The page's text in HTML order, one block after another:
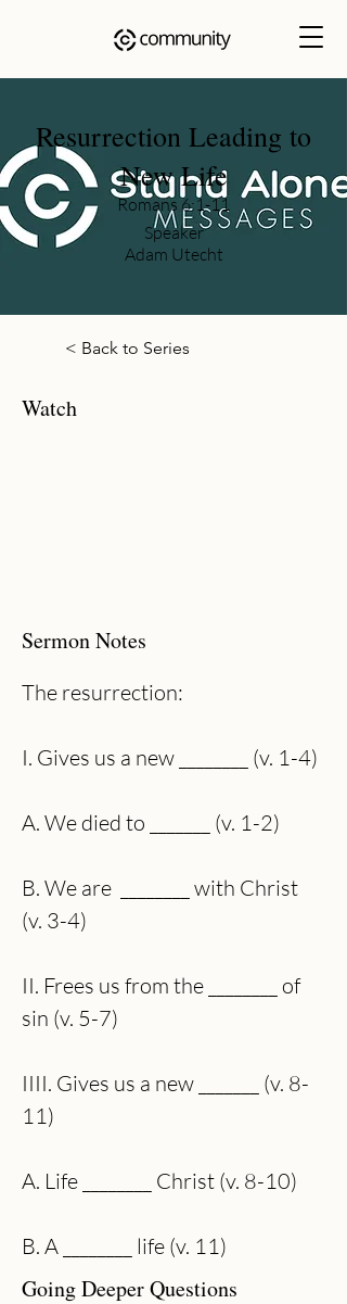
Resurrection Leading to
New Life
Romans 6:1-11
Speaker
Adam Utecht
< Back to Series
Watch
Sermon Notes
The resurrection:
I. Gives us a new ________ (v. 1-4)
A. We died to _______ (v. 1-2)
B. We are  ________ with Christ
(v. 3-4)
II. Frees us from the ________ of
sin (v. 5-7)
IIII. Gives us a new _______ (v. 8-
11)
A. Life ________ Christ (v. 8-10)
B. A ________ life (v. 11)
Going Deeper Questions